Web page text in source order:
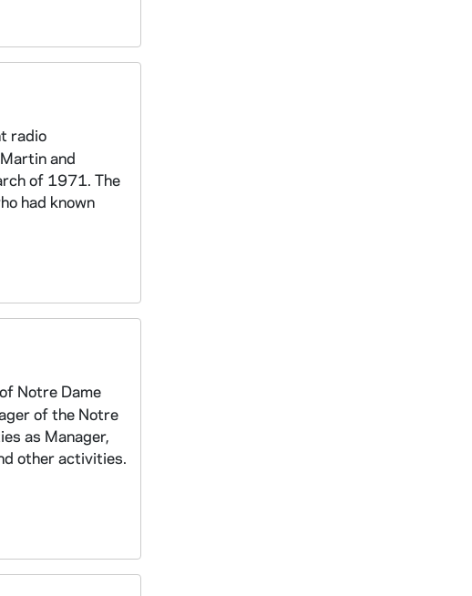
radio
and
of 1971. The
had known
Notre Dame
of the Notre
as Manager,
other activities.